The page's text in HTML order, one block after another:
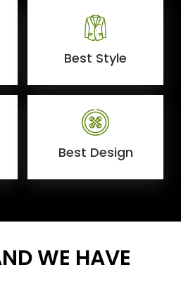
Best Style
Best Design
WE HAVE